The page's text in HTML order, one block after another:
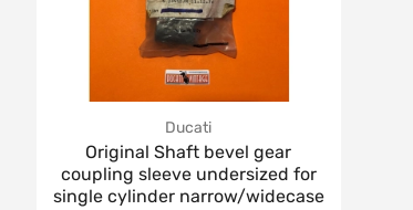
Ducati
Original Shaft bevel gear
coupling sleeve undersized for
single cylinder narrow/widecase